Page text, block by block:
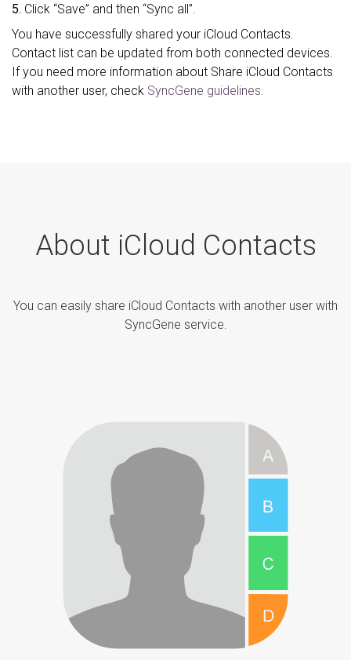
5. Click “Save” and then “Sync all”.
You have successfully shared your iCloud Contacts.
Contact list can be updated from both connected devices.
If you need more information about Share iCloud Contacts
with another user, check SyncGene guidelines.
About iCloud Contacts
You can easily share iCloud Contacts with another user with
SyncGene service.